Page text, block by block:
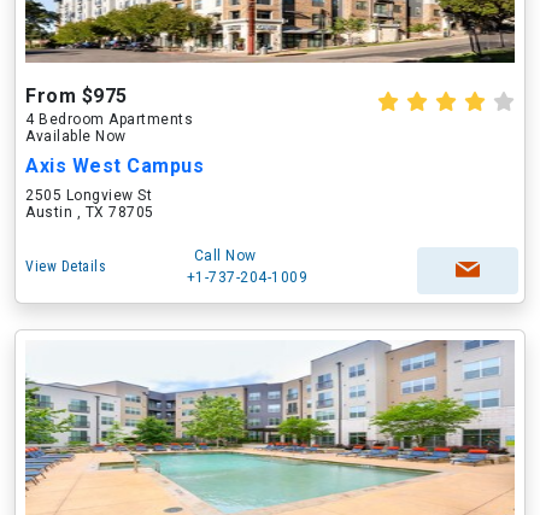
From $975
4 Bedroom Apartments
Available Now
Axis West Campus
2505 Longview St
Austin , TX 78705
View Details
Call Now
+1-737-204-1009